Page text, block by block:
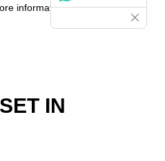
information and
IN